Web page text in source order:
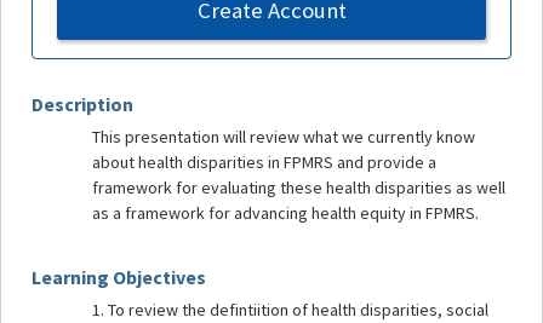
Description
This presentation will review what we currently know
about health disparities in FPMRS and provide a
framework for evaluating these health disparities as well
as a framework for advancing health equity in FPMRS.
Learning Objectives
1. To review the defintiition of health disparities, social
Create Account